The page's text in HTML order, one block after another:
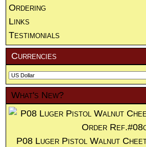
Ordering
Links
Testimonials
Currencies
What's New?
P08 Luger Pistol Walnut